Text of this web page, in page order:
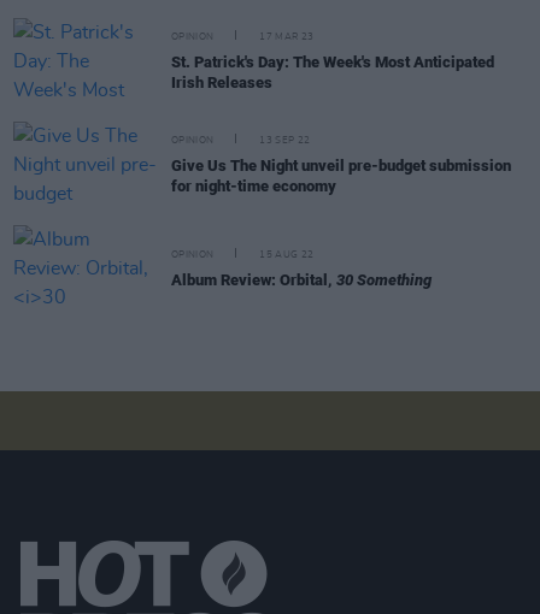
OPINION 17 MAR 23
St. Patrick's Day: The Week's Most Anticipated
Irish Releases
OPINION 13 SEP 22
Give Us The Night unveil pre-budget submission
for night-time economy
OPINION 15 AUG 22
Album Review: Orbital, 30 Something